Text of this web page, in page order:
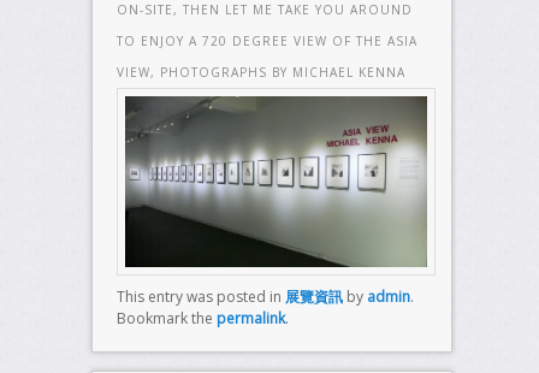
ON-SITE, THEN LET ME TAKE YOU AROUND
TO ENJOY A 720 DEGREE VIEW OF THE ASIA
VIEW, PHOTOGRAPHS BY MICHAEL KENNA
This entry was posted in 展覽資訊by admin.
Bookmark the permalink.